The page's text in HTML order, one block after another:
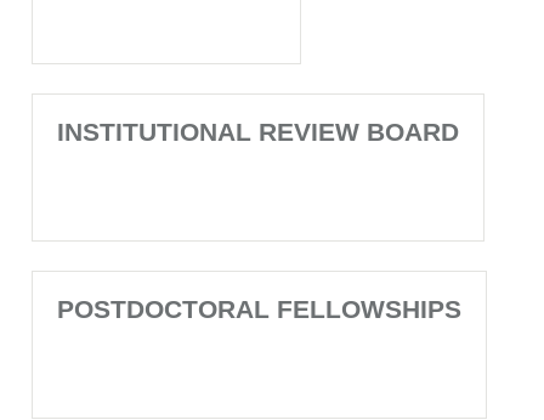
INSTITUTIONAL REVIEW BOARD
POSTDOCTORAL FELLOWSHIPS